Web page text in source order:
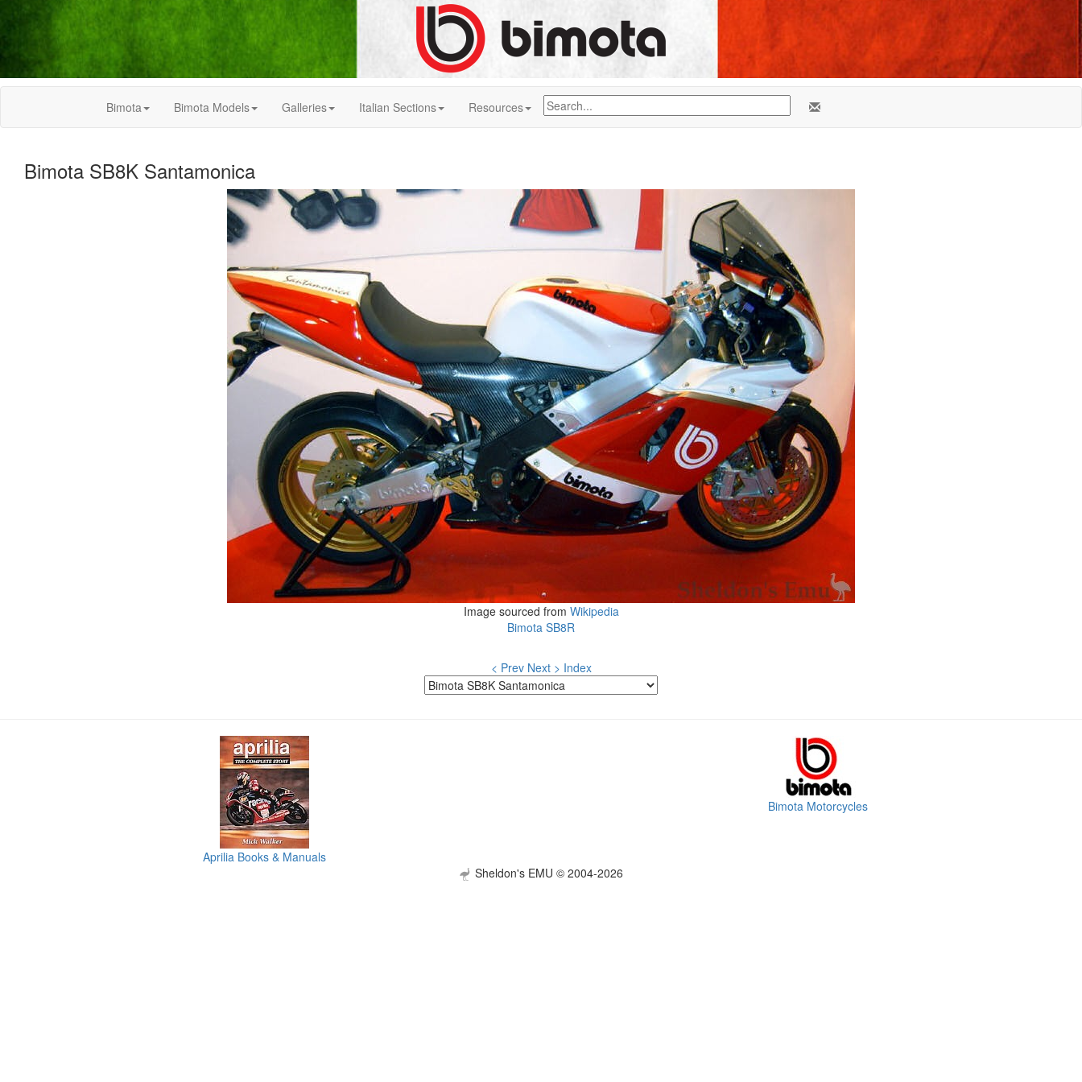
Bimota Bimota Models Galleries Italian Sections Resources
Bimota SB8K Santamonica
Image sourced from Wikipedia
Bimota SB8R
< Prev Next > Index
Aprilia Books & Manuals
Bimota Motorcycles
Sheldon's EMU © 2004-2026